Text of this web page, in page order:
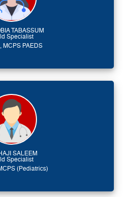
TABASSUM
Specialist
MCPS PAEDS
SALEEM
Specialist
(Pediatrics)